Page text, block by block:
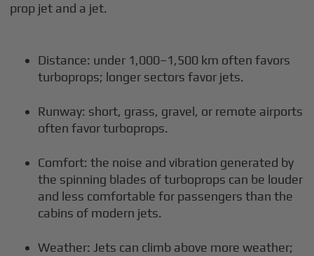
prop jet and a jet.
Distance: under 1,000–1,500 km often favors
turboprops; longer sectors favor jets.
Runway: short, grass, gravel, or remote airports
often favor turboprops.
Comfort: the noise and vibration generated by
the spinning blades of turboprops can be louder
and less comfortable for passengers than the
cabins of modern jets.
Weather: Jets can climb above more weather;